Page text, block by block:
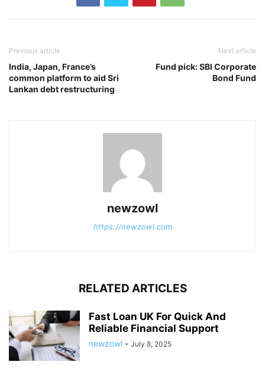
Previous article
India, Japan, France’s
common platform to aid Sri
Lankan debt restructuring
Next article
Fund pick: SBI Corporate
Bond Fund
newzowl
https://newzowl.com
RELATED ARTICLES
Fast Loan UK For Quick And
Reliable Financial Support
newzowl - July 8, 2025